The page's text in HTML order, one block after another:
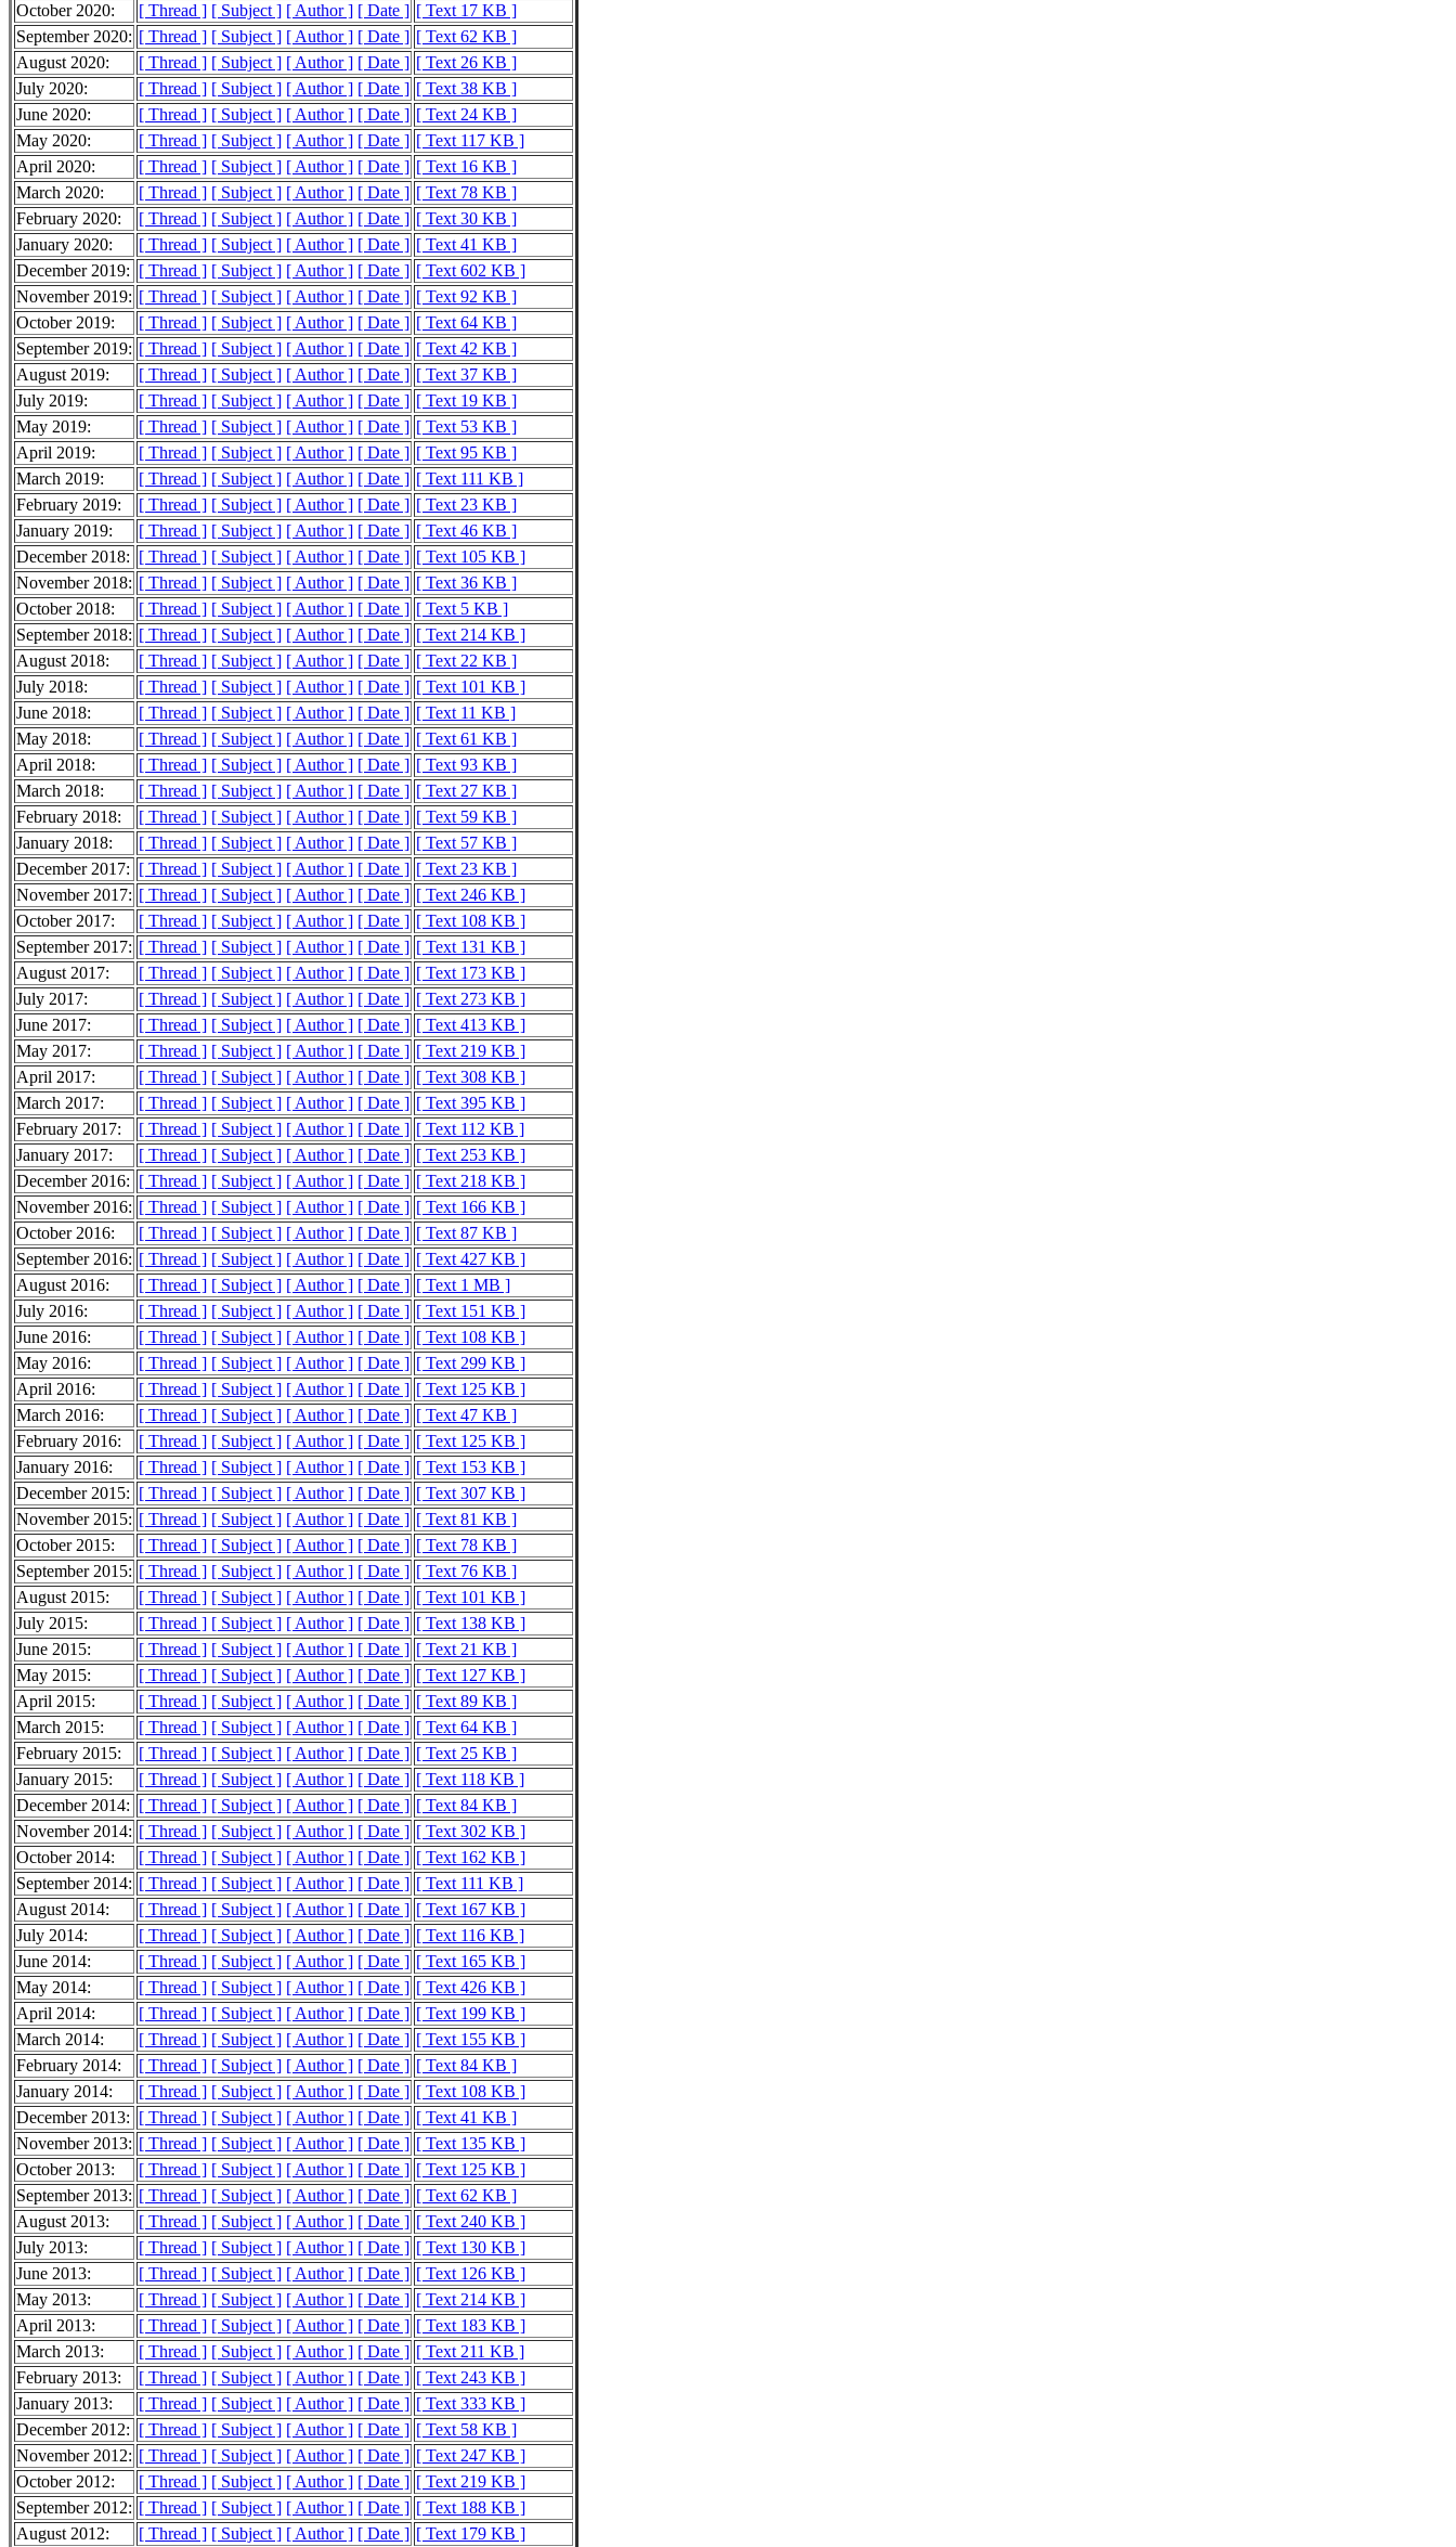
October 2020:
[ Thread ] [ Subject ] [ Author ] [ Date ] [ Text 17 KB ]
September 2020: [ Thread ] [ Subject ] [ Author ] [ Date ] [ Text 62 KB ]
August 2020:
[ Thread ] [ Subject ] [ Author ] [ Date ] [ Text 26 KB ]
July 2020:
[ Thread ] [ Subject ] [ Author ] [ Date ] [ Text 38 KB ]
June 2020:
[ Thread ] [ Subject ] [ Author ] [ Date ] [ Text 24 KB ]
May 2020:
[ Thread ] [ Subject ] [ Author ] [ Date ] [ Text 117 KB ]
April 2020:
[ Thread ] [ Subject ] [ Author ] [ Date ] [ Text 16 KB ]
March 2020:
[ Thread ] [ Subject ] [ Author ] [ Date ] [ Text 78 KB ]
February 2020:
[ Thread ] [ Subject ] [ Author ] [ Date ] [ Text 30 KB ]
January 2020:
[ Thread ] [ Subject ] [ Author ] [ Date ] [ Text 41 KB ]
December 2019: [ Thread ] [ Subject ] [ Author ] [ Date ] [ Text 602 KB ]
November 2019: [ Thread ] [ Subject ] [ Author ] [ Date ] [ Text 92 KB ]
October 2019:
[ Thread ] [ Subject ] [ Author ] [ Date ] [ Text 64 KB ]
September 2019: [ Thread ] [ Subject ] [ Author ] [ Date ] [ Text 42 KB ]
August 2019:
[ Thread ] [ Subject ] [ Author ] [ Date ] [ Text 37 KB ]
July 2019:
[ Thread ] [ Subject ] [ Author ] [ Date ] [ Text 19 KB ]
May 2019:
[ Thread ] [ Subject ] [ Author ] [ Date ] [ Text 53 KB ]
April 2019:
[ Thread ] [ Subject ] [ Author ] [ Date ] [ Text 95 KB ]
March 2019:
[ Thread ] [ Subject ] [ Author ] [ Date ] [ Text 111 KB ]
February 2019:
[ Thread ] [ Subject ] [ Author ] [ Date ] [ Text 23 KB ]
January 2019:
[ Thread ] [ Subject ] [ Author ] [ Date ] [ Text 46 KB ]
December 2018: [ Thread ] [ Subject ] [ Author ] [ Date ] [ Text 105 KB ]
November 2018: [ Thread ] [ Subject ] [ Author ] [ Date ] [ Text 36 KB ]
October 2018:
[ Thread ] [ Subject ] [ Author ] [ Date ] [ Text 5 KB ]
September 2018: [ Thread ] [ Subject ] [ Author ] [ Date ] [ Text 214 KB ]
August 2018:
[ Thread ] [ Subject ] [ Author ] [ Date ] [ Text 22 KB ]
July 2018:
[ Thread ] [ Subject ] [ Author ] [ Date ] [ Text 101 KB ]
June 2018:
[ Thread ] [ Subject ] [ Author ] [ Date ] [ Text 11 KB ]
May 2018:
[ Thread ] [ Subject ] [ Author ] [ Date ] [ Text 61 KB ]
April 2018:
[ Thread ] [ Subject ] [ Author ] [ Date ] [ Text 93 KB ]
March 2018:
[ Thread ] [ Subject ] [ Author ] [ Date ] [ Text 27 KB ]
February 2018:
[ Thread ] [ Subject ] [ Author ] [ Date ] [ Text 59 KB ]
January 2018:
[ Thread ] [ Subject ] [ Author ] [ Date ] [ Text 57 KB ]
December 2017: [ Thread ] [ Subject ] [ Author ] [ Date ] [ Text 23 KB ]
November 2017: [ Thread ] [ Subject ] [ Author ] [ Date ] [ Text 246 KB ]
October 2017:
[ Thread ] [ Subject ] [ Author ] [ Date ] [ Text 108 KB ]
September 2017: [ Thread ] [ Subject ] [ Author ] [ Date ] [ Text 131 KB ]
August 2017:
[ Thread ] [ Subject ] [ Author ] [ Date ] [ Text 173 KB ]
July 2017:
[ Thread ] [ Subject ] [ Author ] [ Date ] [ Text 273 KB ]
June 2017:
[ Thread ] [ Subject ] [ Author ] [ Date ] [ Text 413 KB ]
May 2017:
[ Thread ] [ Subject ] [ Author ] [ Date ] [ Text 219 KB ]
April 2017:
[ Thread ] [ Subject ] [ Author ] [ Date ] [ Text 308 KB ]
March 2017:
[ Thread ] [ Subject ] [ Author ] [ Date ] [ Text 395 KB ]
February 2017:
[ Thread ] [ Subject ] [ Author ] [ Date ] [ Text 112 KB ]
January 2017:
[ Thread ] [ Subject ] [ Author ] [ Date ] [ Text 253 KB ]
December 2016: [ Thread ] [ Subject ] [ Author ] [ Date ] [ Text 218 KB ]
November 2016: [ Thread ] [ Subject ] [ Author ] [ Date ] [ Text 166 KB ]
October 2016:
[ Thread ] [ Subject ] [ Author ] [ Date ] [ Text 87 KB ]
September 2016: [ Thread ] [ Subject ] [ Author ] [ Date ] [ Text 427 KB ]
August 2016:
[ Thread ] [ Subject ] [ Author ] [ Date ] [ Text 1 MB ]
July 2016:
[ Thread ] [ Subject ] [ Author ] [ Date ] [ Text 151 KB ]
June 2016:
[ Thread ] [ Subject ] [ Author ] [ Date ] [ Text 108 KB ]
May 2016:
[ Thread ] [ Subject ] [ Author ] [ Date ] [ Text 299 KB ]
April 2016:
[ Thread ] [ Subject ] [ Author ] [ Date ] [ Text 125 KB ]
March 2016:
[ Thread ] [ Subject ] [ Author ] [ Date ] [ Text 47 KB ]
February 2016:
[ Thread ] [ Subject ] [ Author ] [ Date ] [ Text 125 KB ]
January 2016:
[ Thread ] [ Subject ] [ Author ] [ Date ] [ Text 153 KB ]
December 2015: [ Thread ] [ Subject ] [ Author ] [ Date ] [ Text 307 KB ]
November 2015: [ Thread ] [ Subject ] [ Author ] [ Date ] [ Text 81 KB ]
October 2015:
[ Thread ] [ Subject ] [ Author ] [ Date ] [ Text 78 KB ]
September 2015: [ Thread ] [ Subject ] [ Author ] [ Date ] [ Text 76 KB ]
August 2015:
[ Thread ] [ Subject ] [ Author ] [ Date ] [ Text 101 KB ]
July 2015:
[ Thread ] [ Subject ] [ Author ] [ Date ] [ Text 138 KB ]
June 2015:
[ Thread ] [ Subject ] [ Author ] [ Date ] [ Text 21 KB ]
May 2015:
[ Thread ] [ Subject ] [ Author ] [ Date ] [ Text 127 KB ]
April 2015:
[ Thread ] [ Subject ] [ Author ] [ Date ] [ Text 89 KB ]
March 2015:
[ Thread ] [ Subject ] [ Author ] [ Date ] [ Text 64 KB ]
February 2015:
[ Thread ] [ Subject ] [ Author ] [ Date ] [ Text 25 KB ]
January 2015:
[ Thread ] [ Subject ] [ Author ] [ Date ] [ Text 118 KB ]
December 2014: [ Thread ] [ Subject ] [ Author ] [ Date ] [ Text 84 KB ]
November 2014: [ Thread ] [ Subject ] [ Author ] [ Date ] [ Text 302 KB ]
October 2014:
[ Thread ] [ Subject ] [ Author ] [ Date ] [ Text 162 KB ]
September 2014: [ Thread ] [ Subject ] [ Author ] [ Date ] [ Text 111 KB ]
August 2014:
[ Thread ] [ Subject ] [ Author ] [ Date ] [ Text 167 KB ]
July 2014:
[ Thread ] [ Subject ] [ Author ] [ Date ] [ Text 116 KB ]
June 2014:
[ Thread ] [ Subject ] [ Author ] [ Date ] [ Text 165 KB ]
May 2014:
[ Thread ] [ Subject ] [ Author ] [ Date ] [ Text 426 KB ]
April 2014:
[ Thread ] [ Subject ] [ Author ] [ Date ] [ Text 199 KB ]
March 2014:
[ Thread ] [ Subject ] [ Author ] [ Date ] [ Text 155 KB ]
February 2014:
[ Thread ] [ Subject ] [ Author ] [ Date ] [ Text 84 KB ]
January 2014:
[ Thread ] [ Subject ] [ Author ] [ Date ] [ Text 108 KB ]
December 2013: [ Thread ] [ Subject ] [ Author ] [ Date ] [ Text 41 KB ]
November 2013: [ Thread ] [ Subject ] [ Author ] [ Date ] [ Text 135 KB ]
October 2013:
[ Thread ] [ Subject ] [ Author ] [ Date ] [ Text 125 KB ]
September 2013: [ Thread ] [ Subject ] [ Author ] [ Date ] [ Text 62 KB ]
August 2013:
[ Thread ] [ Subject ] [ Author ] [ Date ] [ Text 240 KB ]
July 2013:
[ Thread ] [ Subject ] [ Author ] [ Date ] [ Text 130 KB ]
June 2013:
[ Thread ] [ Subject ] [ Author ] [ Date ] [ Text 126 KB ]
May 2013:
[ Thread ] [ Subject ] [ Author ] [ Date ] [ Text 214 KB ]
April 2013:
[ Thread ] [ Subject ] [ Author ] [ Date ] [ Text 183 KB ]
March 2013:
[ Thread ] [ Subject ] [ Author ] [ Date ] [ Text 211 KB ]
February 2013:
[ Thread ] [ Subject ] [ Author ] [ Date ] [ Text 243 KB ]
January 2013:
[ Thread ] [ Subject ] [ Author ] [ Date ] [ Text 333 KB ]
December 2012: [ Thread ] [ Subject ] [ Author ] [ Date ] [ Text 58 KB ]
November 2012: [ Thread ] [ Subject ] [ Author ] [ Date ] [ Text 247 KB ]
October 2012:
[ Thread ] [ Subject ] [ Author ] [ Date ] [ Text 219 KB ]
September 2012: [ Thread ] [ Subject ] [ Author ] [ Date ] [ Text 188 KB ]
August 2012:
[ Thread ] [ Subject ] [ Author ] [ Date ] [ Text 179 KB ]